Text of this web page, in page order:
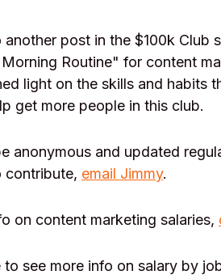
post in the $100k Club
Routine" for content
light on the skills and habits
get more people in this club.
anonymous and updated
contribute, email Jimmy.
on content marketing salaries,
see more info on salary by